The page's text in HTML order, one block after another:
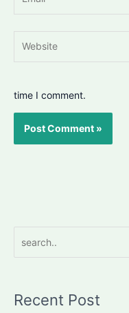
time I comment.
Recent Post